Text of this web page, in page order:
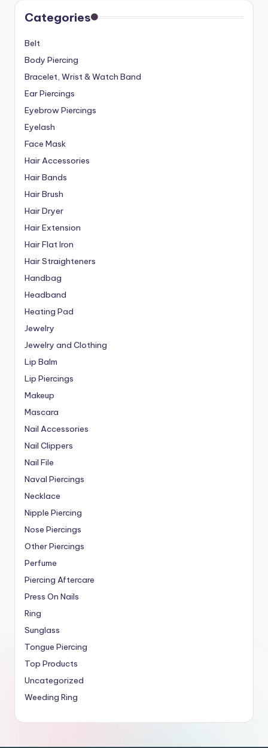
Categories
Belt
Body Piercing
Bracelet, Wrist & Watch Band
Ear Piercings
Eyebrow Piercings
Eyelash
Face Mask
Hair Accessories
Hair Bands
Hair Brush
Hair Dryer
Hair Extension
Hair Flat Iron
Hair Straighteners
Handbag
Headband
Heating Pad
Jewelry
Jewelry and Clothing
Lip Balm
Lip Piercings
Makeup
Mascara
Nail Accessories
Nail Clippers
Nail File
Naval Piercings
Necklace
Nipple Piercing
Nose Piercings
Other Piercings
Perfume
Piercing Aftercare
Press On Nails
Ring
Sunglass
Tongue Piercing
Top Products
Uncategorized
Weeding Ring